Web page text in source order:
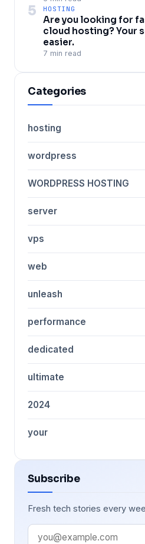
5 HOSTING
Are you looking for
cloud hosting? Your
easier.
7 min read
Categories
hosting
wordpress
WORDPRESS HOSTING
server
vps
web
unleash
performance
dedicated
ultimate
2024
your
Subscribe
Fresh tech stories every